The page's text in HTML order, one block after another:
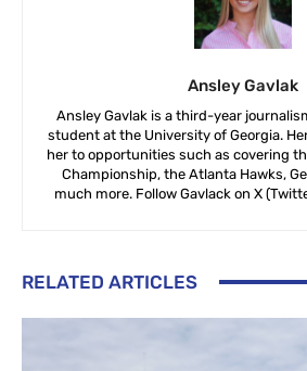
Ansley Gavlak
Ansley Gavlak is a third-year
student at the University of Georgia.
her to opportunities such as covering
Championship, the Atlanta Hawks,
much more. Follow Gavlack on X
RELATED ARTICLES